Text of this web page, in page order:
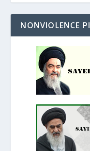
NONVIOLENCE